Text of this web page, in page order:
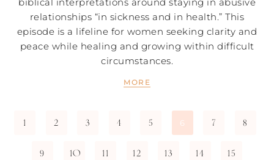
relationships “in sickness and in health.” This
episode is a lifeline for women seeking clarity and
peace while healing and growing within difficult
circumstances.
MORE
1 2 3 4 5 6 7 8
9 10 11 12 13 14 15